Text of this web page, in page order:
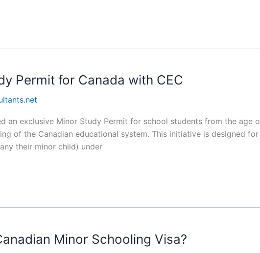
Permit for Canada with CEC
an exclusive Minor Study Permit for school students from the age
of the Canadian educational system. This initiative is designed
their minor child) under
Minor Schooling Visa?